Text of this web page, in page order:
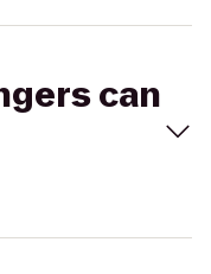
can